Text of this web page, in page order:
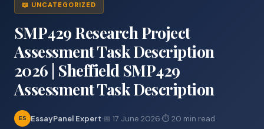
📖 UNCATEGORIZED
SMP429 Research Project
Assessment Task Description
2026 | Sheffield SMP429
Assessment Task Description
ES EssayPanel Expert·📅 17 June 2026·⏱ 20 min read